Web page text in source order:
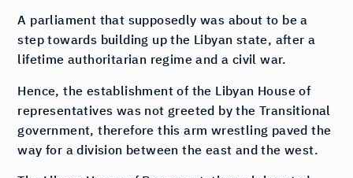
A parliament that supposedly was about to be a
step towards building up the Libyan state, after a
lifetime authoritarian regime and a civil war.
Hence, the establishment of the Libyan House of
representatives was not greeted by the Transitional
government, therefore this arm wrestling paved the
way for a division between the east and the west.